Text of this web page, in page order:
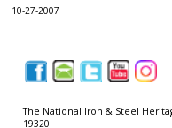
10-27-2007
The National Iron & Steel
19320